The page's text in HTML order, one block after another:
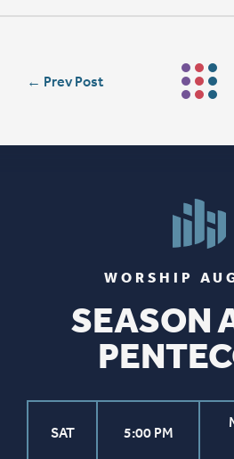
← Prev Post
WORSHIP
SEASON
SAT 5:00 PM